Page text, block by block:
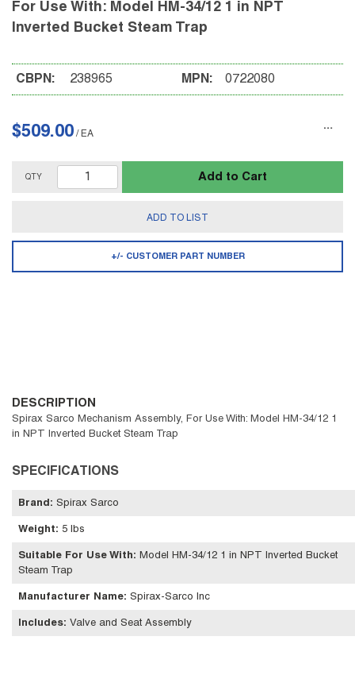
For Use With: Model HM-34/12 1 in NPT
Inverted Bucket Steam Trap
CBPN: 238965 MPN: 0722080
$509.00 / EA
QTY Add to Cart
ADD TO LIST
+/- CUSTOMER PART NUMBER
DESCRIPTION
Spirax Sarco Mechanism Assembly, For Use With: Model HM-34/12 1
in NPT Inverted Bucket Steam Trap
SPECIFICATIONS
Brand : Spirax Sarco
Weight: 5 lbs
Suitable For Use With: Model HM-34/12 1 in NPT Inverted Bucket
Steam Trap
Manufacturer Name: Spirax-Sarco Inc
Includes: Valve and Seat Assembly